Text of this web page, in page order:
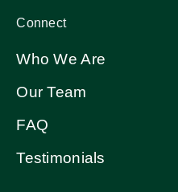
Connect
Who We Are
Our Team
FAQ
Testimonials